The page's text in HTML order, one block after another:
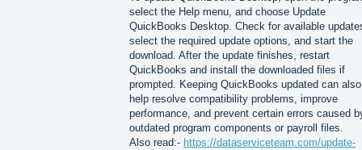
select the Help menu, and choose Update
QuickBooks Desktop. Check for available
select the required update options, and start the
download. After the update finishes, restart
QuickBooks and install the downloaded files if
prompted. Keeping QuickBooks updated can also
help resolve compatibility problems, improve
performance, and prevent certain errors caused
outdated program components or payroll files.
Also read:- https://dataserviceteam.com/update-